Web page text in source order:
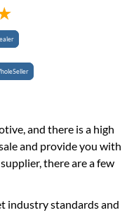
and there is a high
and provide you with
there are a few
industry standards and